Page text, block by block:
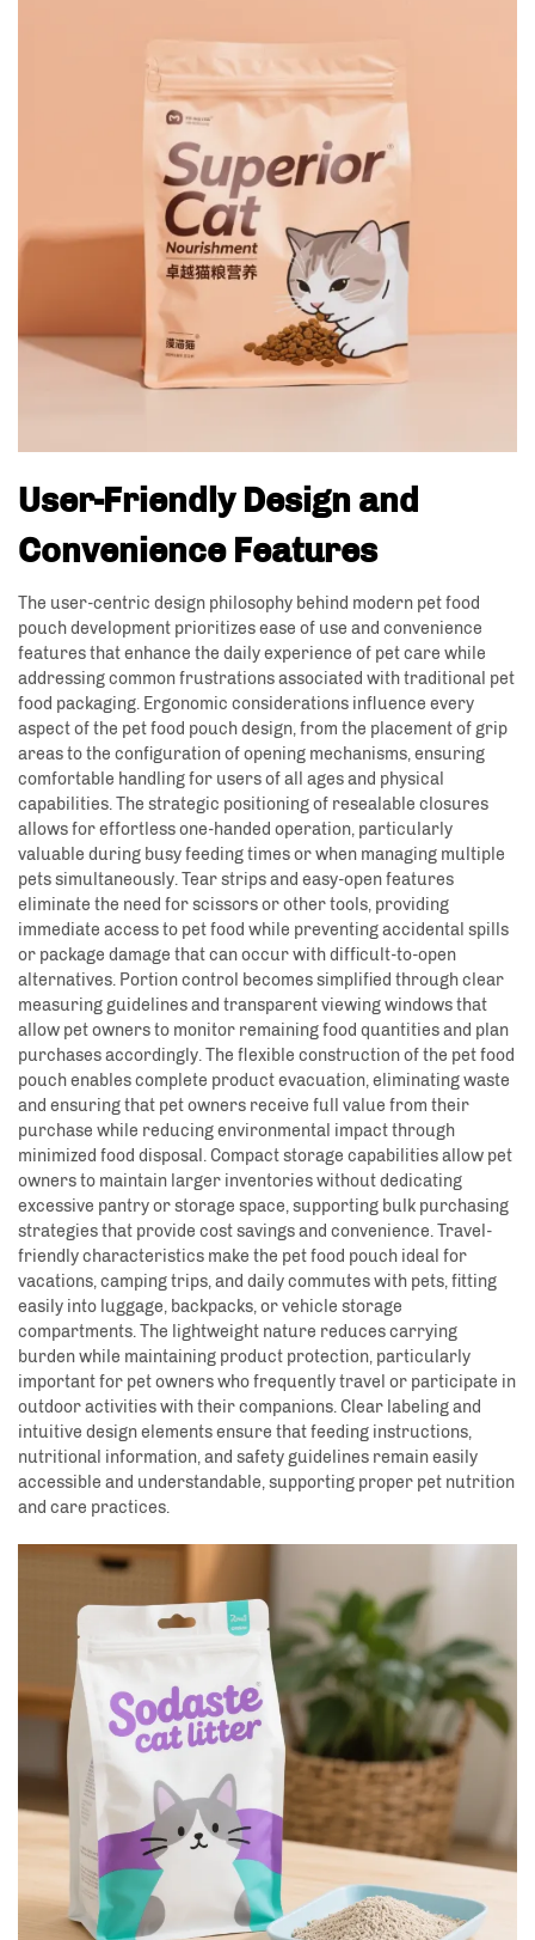
User-Friendly Design and
Convenience Features
The user-centric design philosophy behind modern pet food
pouch development prioritizes ease of use and convenience
features that enhance the daily experience of pet care while
addressing common frustrations associated with traditional pet
food packaging. Ergonomic considerations influence every
aspect of the pet food pouch design, from the placement of grip
areas to the configuration of opening mechanisms, ensuring
comfortable handling for users of all ages and physical
capabilities. The strategic positioning of resealable closures
allows for effortless one-handed operation, particularly
valuable during busy feeding times or when managing multiple
pets simultaneously. Tear strips and easy-open features
eliminate the need for scissors or other tools, providing
immediate access to pet food while preventing accidental spills
or package damage that can occur with difficult-to-open
alternatives. Portion control becomes simplified through clear
measuring guidelines and transparent viewing windows that
allow pet owners to monitor remaining food quantities and plan
purchases accordingly. The flexible construction of the pet food
pouch enables complete product evacuation, eliminating waste
and ensuring that pet owners receive full value from their
purchase while reducing environmental impact through
minimized food disposal. Compact storage capabilities allow pet
owners to maintain larger inventories without dedicating
excessive pantry or storage space, supporting bulk purchasing
strategies that provide cost savings and convenience. Travel-
friendly characteristics make the pet food pouch ideal for
vacations, camping trips, and daily commutes with pets, fitting
easily into luggage, backpacks, or vehicle storage
compartments. The lightweight nature reduces carrying
burden while maintaining product protection, particularly
important for pet owners who frequently travel or participate in
outdoor activities with their companions. Clear labeling and
intuitive design elements ensure that feeding instructions,
nutritional information, and safety guidelines remain easily
accessible and understandable, supporting proper pet nutrition
and care practices.